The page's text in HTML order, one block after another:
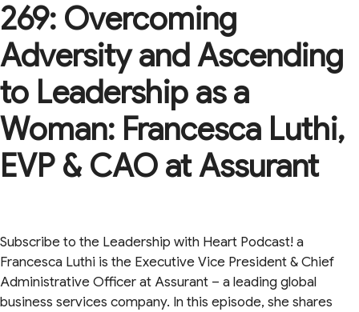
269: Overcoming
Adversity and Ascending
to Leadership as a
Woman: Francesca Luthi,
EVP & CAO at Assurant
Subscribe to the Leadership with Heart Podcast! a
Francesca Luthi is the Executive Vice President & Chief
Administrative Officer at Assurant – a leading global
business services company. In this episode, she shares